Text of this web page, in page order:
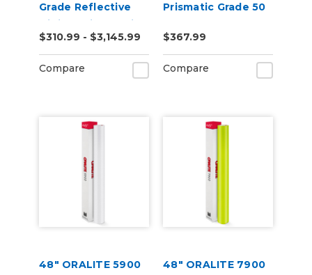
Grade Reflective
Digital Print Media
$310.99 - $3,145.99
Compare
Prismatic Grade 50
$367.99
Compare
48" ORALITE 5900
48" ORALITE 7900